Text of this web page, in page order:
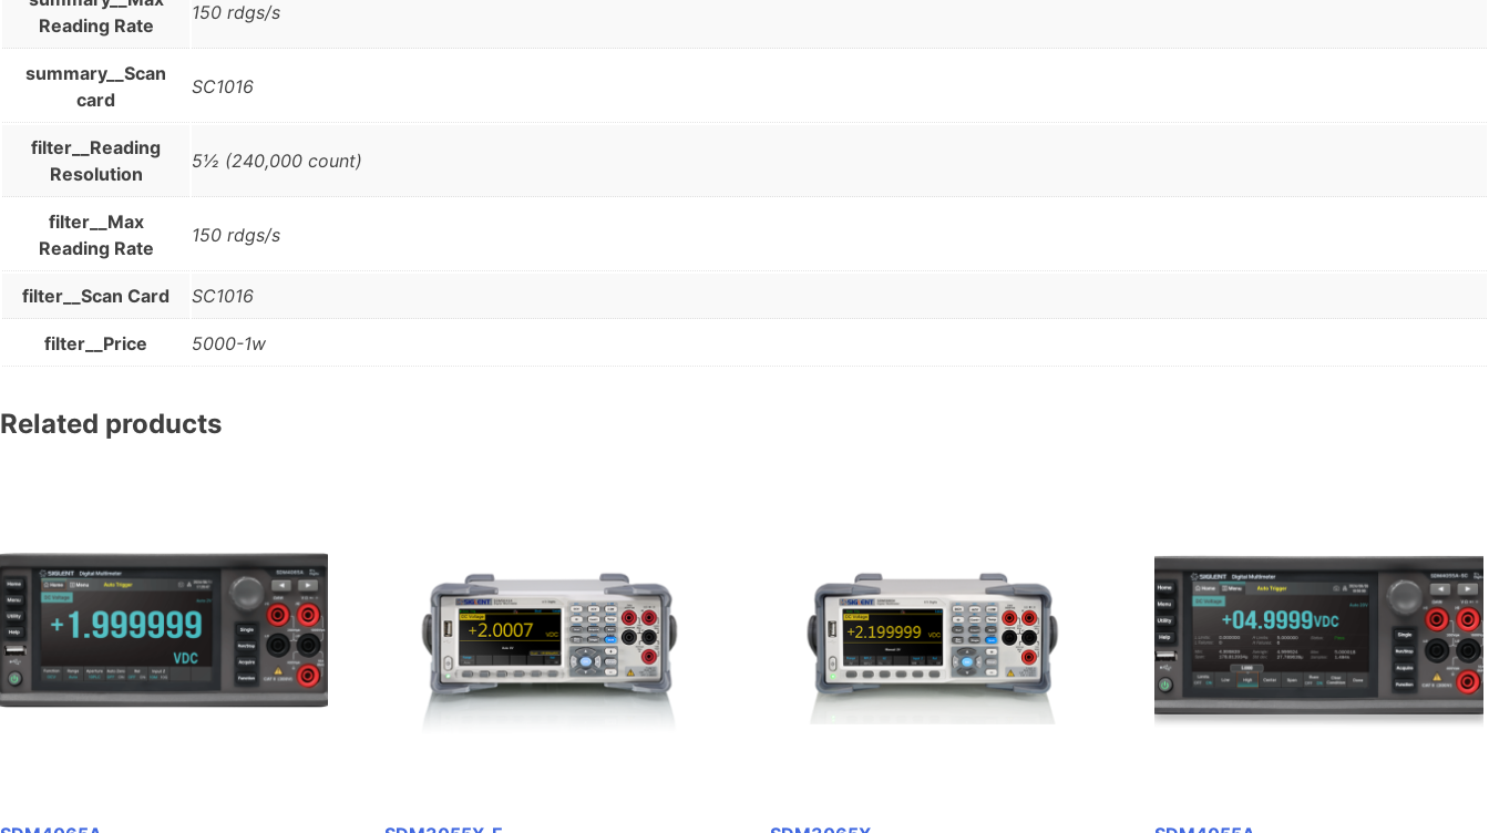
Reading Rate
150 rdgs/s
summary__Scan
card
SC1016
filter__Reading
Resolution
5½ (240,000 count)
filter__Max
Reading Rate
150 rdgs/s
filter__Scan Card SC1016
filter__Price 5000-1w
Related products